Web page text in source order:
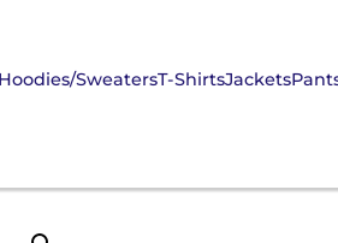
Hoodies/SweatersT-ShirtsJackets